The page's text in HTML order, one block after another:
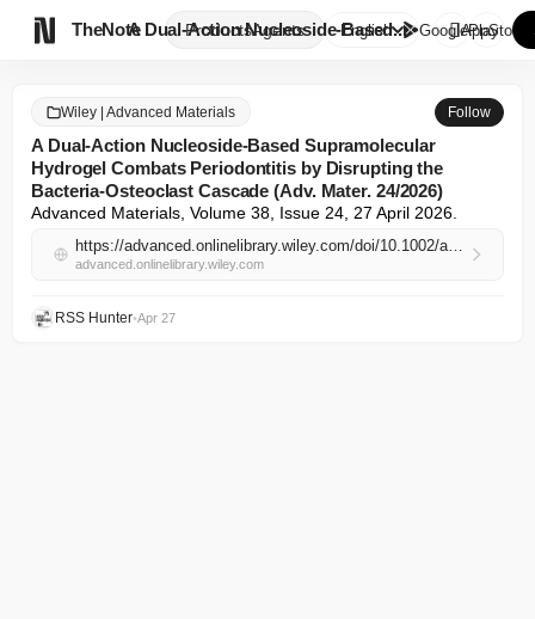
TheNote ProductsAgents
A Dual‐Action Nucleoside‐Based...
English GooglePlay
AppStore
Wiley | Advanced Materials Follow
A Dual‐Action Nucleoside‐Based Supramolecular
Hydrogel Combats Periodontitis by Disrupting the
Bacteria‐Osteoclast Cascade (Adv. Mater. 24/2026)
Advanced Materials, Volume 38, Issue 24, 27 April 2026.
https://advanced.onlinelibrary.wiley.com/doi/10.1002/adma.73139?af=R
advanced.onlinelibrary.wiley.com
RSS Hunter•Apr 27